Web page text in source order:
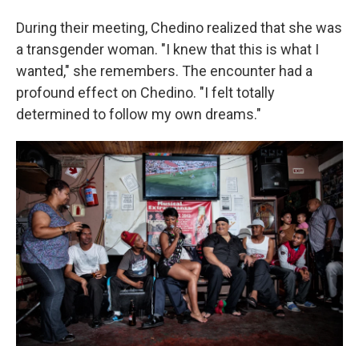
During their meeting, Chedino realized that she was
a transgender woman. "I knew that this is what I
wanted," she remembers. The encounter had a
profound effect on Chedino. "I felt totally
determined to follow my own dreams."